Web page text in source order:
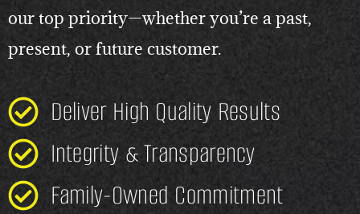
our top priority—whether you’re a past,
present, or future customer.
Deliver High Quality Results
Integrity & Transparency
Family-Owned Commitment